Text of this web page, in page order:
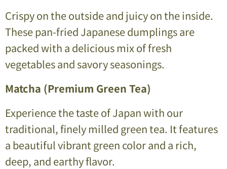
Crispy on the outside and juicy on the inside.
These pan-fried Japanese dumplings are
packed with a delicious mix of fresh
vegetables and savory seasonings.
Matcha (Premium Green Tea)
Experience the taste of Japan with our
traditional, finely milled green tea. It features
a beautiful vibrant green color and a rich,
deep, and earthy flavor.